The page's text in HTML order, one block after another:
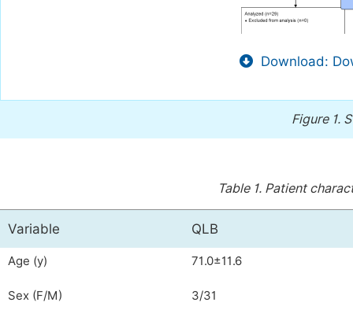
Download:
Figure 1.
Table 1. Patient
Variable QLB
Age (y) 71.0±11.6
Sex (F/M) 3/31